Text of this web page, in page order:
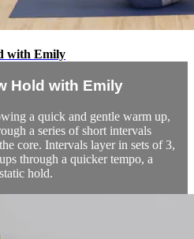
with Emily
Hold with Emily
a quick and gentle warm up,
a series of short intervals
core. Intervals layer in sets of 3,
through a quicker tempo, a
hold.